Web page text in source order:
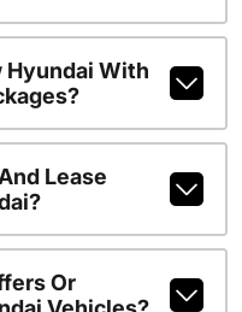
Hyundai With
Lease
Or